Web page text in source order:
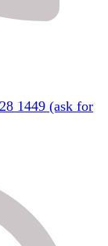
1449 (ask for